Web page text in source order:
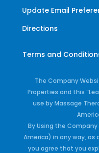
Update Email
Directions
Terms and
The Company
Properties and this
use by Massage
By Using the
America) in any way, as
you agree that you